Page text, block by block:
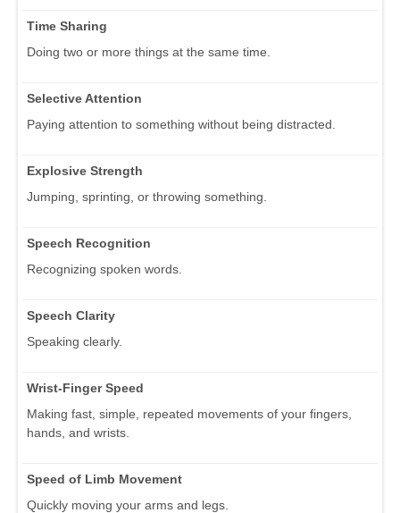
Time Sharing
Doing two or more things at the same time.
Selective Attention
Paying attention to something without being distracted.
Explosive Strength
Jumping, sprinting, or throwing something.
Speech Recognition
Recognizing spoken words.
Speech Clarity
Speaking clearly.
Wrist-Finger Speed
Making fast, simple, repeated movements of your fingers,
hands, and wrists.
Speed of Limb Movement
Quickly moving your arms and legs.